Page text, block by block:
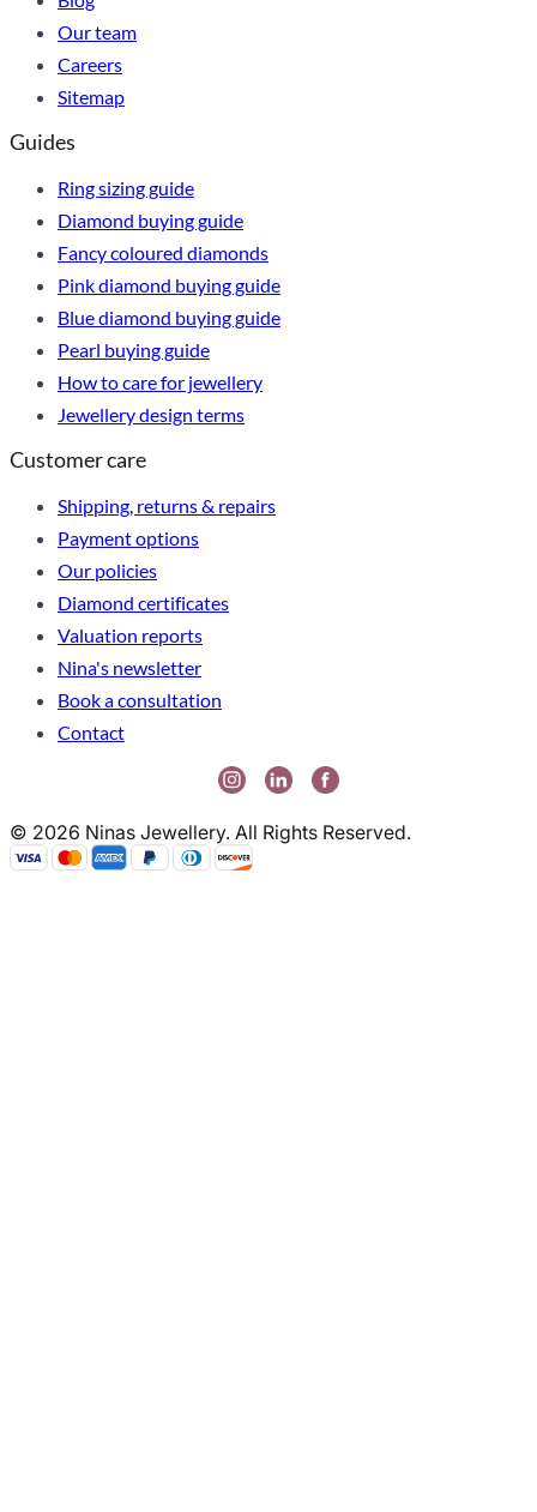
Our team
Careers
Sitemap
Guides
Ring sizing guide
Diamond buying guide
Fancy coloured diamonds
Pink diamond buying guide
Blue diamond buying guide
Pearl buying guide
How to care for jewellery
Jewellery design terms
Customer care
Shipping, returns & repairs
Payment options
Our policies
Diamond certificates
Valuation reports
Nina's newsletter
Book a consultation
Contact
© 2026 Ninas Jewellery. All Rights Reserved.